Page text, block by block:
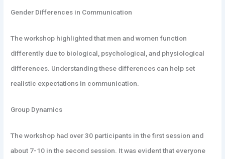
Gender Differences in Communication
The workshop highlighted that men and women function
differently due to biological, psychological, and physiological
differences. Understanding these differences can help set
realistic expectations in communication.
Group Dynamics
The workshop had over 30 participants in the first session and
about 7-10 in the second session. It was evident that everyone